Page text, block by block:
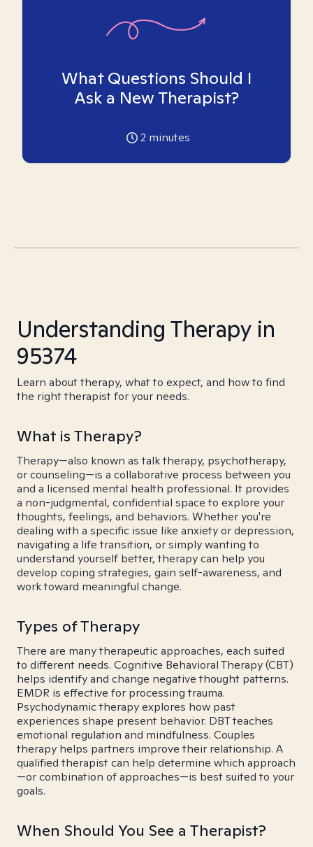
What Questions Should I
Ask a New Therapist?
2 minutes
Understanding Therapy in
95374
Learn about therapy, what to expect, and how to find
the right therapist for your needs.
What is Therapy?
Therapy—also known as talk therapy, psychotherapy,
or counseling—is a collaborative process between you
and a licensed mental health professional. It provides
a non-judgmental, confidential space to explore your
thoughts, feelings, and behaviors. Whether you're
dealing with a specific issue like anxiety or depression,
navigating a life transition, or simply wanting to
understand yourself better, therapy can help you
develop coping strategies, gain self-awareness, and
work toward meaningful change.
Types of Therapy
There are many therapeutic approaches, each suited
to different needs. Cognitive Behavioral Therapy (CBT)
helps identify and change negative thought patterns.
EMDR is effective for processing trauma.
Psychodynamic therapy explores how past
experiences shape present behavior. DBT teaches
emotional regulation and mindfulness. Couples
therapy helps partners improve their relationship. A
qualified therapist can help determine which approach
—or combination of approaches—is best suited to your
goals.
When Should You See a Therapist?